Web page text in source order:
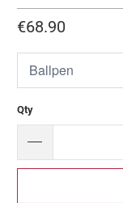
€68.90​
Qty